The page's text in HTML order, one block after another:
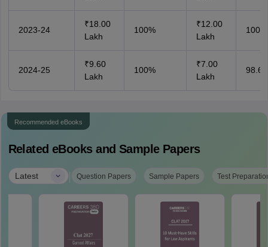
2023-24
₹18.00
Lakh
100%
₹12.00
Lakh
100%
2024-25
₹9.60
Lakh
100%
₹7.00
Lakh
Recommended eBooks
Related eBooks and Sample Papers
Latest | Question Papers Sample Papers Test